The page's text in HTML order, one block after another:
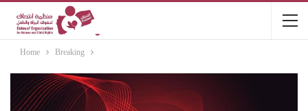
Home Breaking